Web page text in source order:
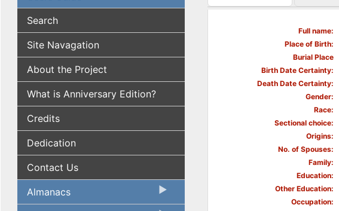
Search
Site Navagation
About the Project
What is Anniversary Edition?
Credits
Dedication
Contact Us
Almanacs
(active tab)
Full name
Place of Birth
Burial Place
Birth Date Certainty
Death Date Certainty
Gender
Race
Sectional choice
Origins
No. of Spouses
Family
Education
Other Education
Occupation